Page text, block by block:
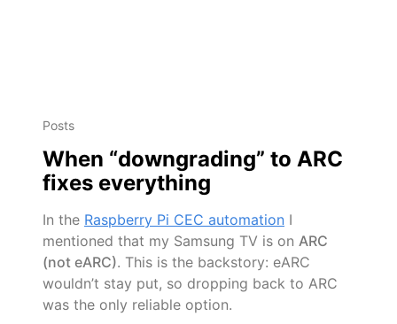
Posts
When “downgrading” to ARC
fixes everything
In the Raspberry Pi CEC automation I
mentioned that my Samsung TV is on ARC
(not eARC). This is the backstory: eARC
wouldn’t stay put, so dropping back to ARC
was the only reliable option.